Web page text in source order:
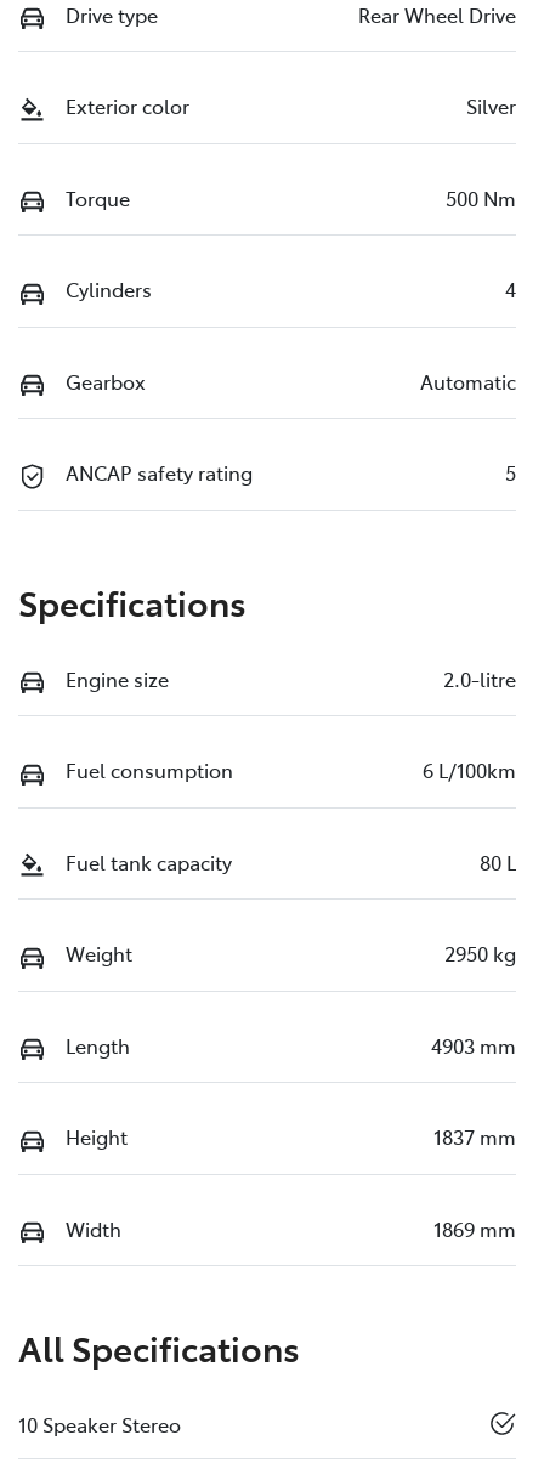
Drive type Rear Wheel Drive
Exterior color Silver
Torque 500 Nm
Cylinders 4
Gearbox Automatic
ANCAP safety rating 5
Specifications
Engine size 2.0-litre
Fuel consumption 6 L/100km
Fuel tank capacity 80 L
Weight 2950 kg
Length 4903 mm
Height 1837 mm
Width 1869 mm
All Specifications
10 Speaker Stereo